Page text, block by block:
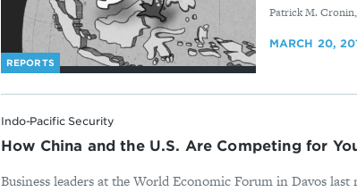
REPORTS
By
Patrick M.
MARCH 20,
Indo-Pacific Security
How China and the U.S. Are Competing for
Business leaders at the World Economic Forum in Davos